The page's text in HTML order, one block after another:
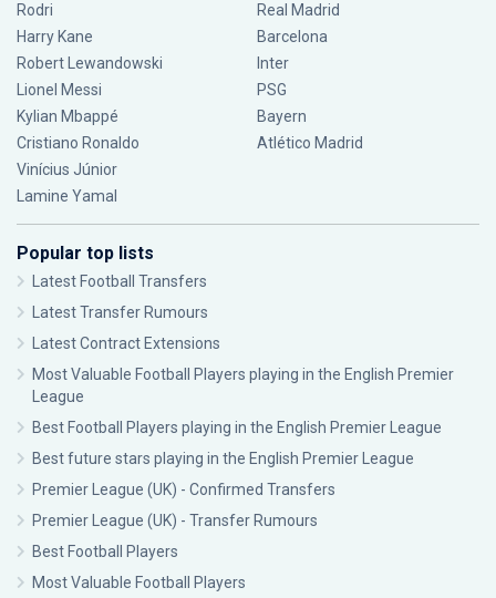
Rodri
Harry Kane
Robert Lewandowski
Lionel Messi
Kylian Mbappé
Cristiano Ronaldo
Vinícius Júnior
Lamine Yamal
Real Madrid
Barcelona
Inter
PSG
Bayern
Atlético Madrid
Popular top lists
Latest Football Transfers
Latest Transfer Rumours
Latest Contract Extensions
Most Valuable Football Players playing in the English Premier
League
Best Football Players playing in the English Premier League
Best future stars playing in the English Premier League
Premier League (UK) - Confirmed Transfers
Premier League (UK) - Transfer Rumours
Best Football Players
Most Valuable Football Players